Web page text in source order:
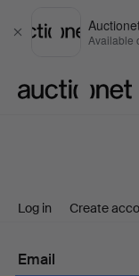
Close Available
Log in Create
Email